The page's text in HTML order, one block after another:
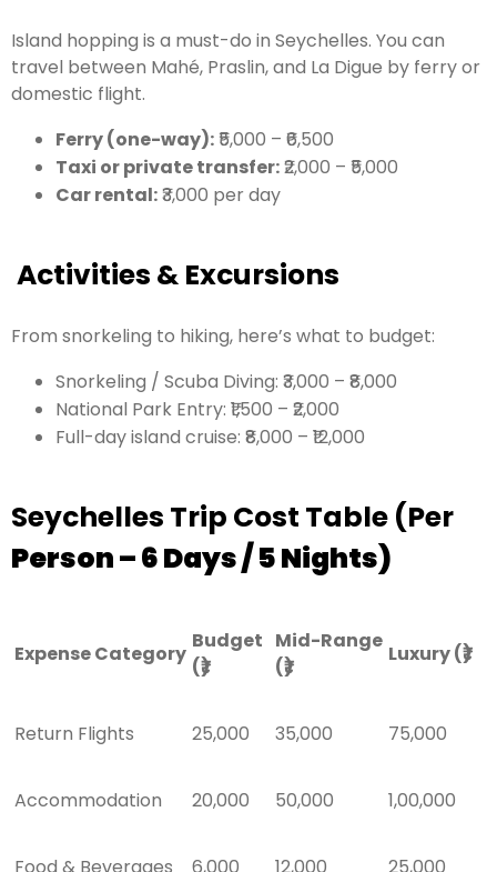
Island hopping is a must-do in Seychelles. You can
travel between Mahé, Praslin, and La Digue by ferry or
domestic flight.
Ferry (one-way):₹5,000 – ₹6,500
Taxi or private transfer:₹2,000 – ₹5,000
Car rental:₹3,000 per day
Activities & Excursions
From snorkeling to hiking, here’s what to budget:
Snorkeling / Scuba Diving: ₹3,000 – ₹8,000
National Park Entry: ₹1,500 – ₹2,000
Full-day island cruise: ₹8,000 – ₹12,000
Seychelles Trip Cost Table (Per
Person – 6 Days / 5 Nights)
Expense Category
Budget
(₹)
Mid-Range
(₹)
Luxury (₹)
Return Flights 25,000 35,000 75,000
Accommodation 20,000 50,000 1,00,000